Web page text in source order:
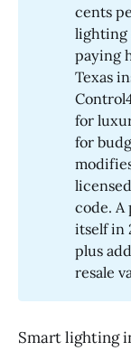
cents
lighting
paying
Texas
for
for
code. A
itself in
plus
resale
Smart lighting